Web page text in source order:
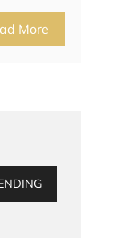
More